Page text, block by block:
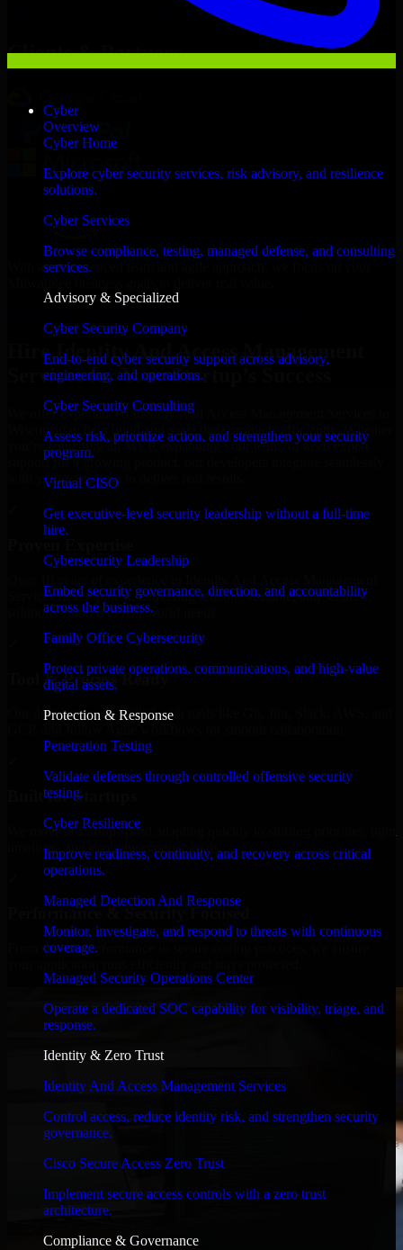
Cyber
Overview
Cyber Home
Explore cyber security services, risk advisory, and resilience
solutions.
Cyber Services
Browse compliance, testing, managed defense, and consulting
services.
Advisory & Specialized
Cyber Security Company
End-to-end cyber security support across advisory,
engineering, and operations.
Cyber Security Consulting
Assess risk, prioritize action, and strengthen your security
program.
Virtual CISO
Get executive-level security leadership without a full-time
hire.
Cybersecurity Leadership
Embed security governance, direction, and accountability
across the business.
Family Office Cybersecurity
Protect private operations, communications, and high-value
digital assets.
Protection & Response
Penetration Testing
Validate defenses through controlled offensive security
testing.
Cyber Resilience
Improve readiness, continuity, and recovery across critical
operations.
Managed Detection And Response
Monitor, investigate, and respond to threats with continuous
coverage.
Managed Security Operations Center
Operate a dedicated SOC capability for visibility, triage, and
response.
Identity & Zero Trust
Identity And Access Management Services
Control access, reduce identity risk, and strengthen security
governance.
Cisco Secure Access Zero Trust
Implement secure access controls with a zero trust
architecture.
Compliance & Governance
Identity And Access Management Services Now
Clients & Partners
With an experienced team and agile approach, we focus on your
Hire Identity And Access Management
Services for Your Startup’s Success
We offer experienced Identity And Access Management Services in
Wisconsin to help build and scale their products efficiently. Whether
you’re launching an MVP, expanding your team, or need expert
support for a growing product, our developers integrate seamlessly
with your workflow to deliver real results.
Services development, delivering reliable, scalable, and secure
solutions tailored to real-world needs.
Tool & Process Ready
Our developers are skilled with tools like Git, Jira, Slack, AWS, and
Built for Startups
We move at startup speed adapting quickly to shifting priorities, tight
timelines, and evolving product goals.
Performance & Security Focused
From system performance to secure coding practices, we ensure